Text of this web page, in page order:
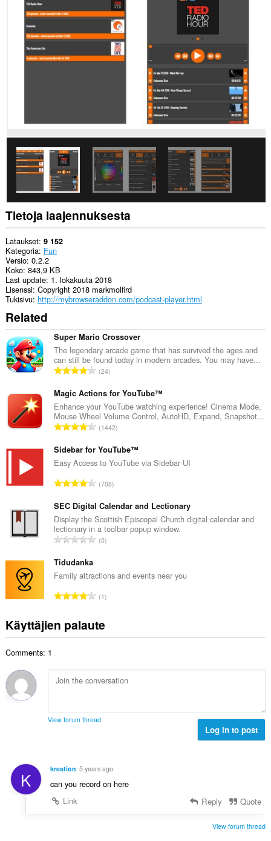
extension
create
notifications
This
extension
store
an
unlimited
amount
of
client-
side
data.
Tietoja laajennuksesta
Lataukset 9 152
Kategoria Fun
Versio 0.2.2
Koko 843,9 KB
Last update 1. lokakuuta 2018
Lisenssi Copyright 2018 markmolfird
Tukisivu http://mybrowseraddon.com/podcast-player.html
Related
Super Mario Crossover
The legendary arcade game that has survived the ages and
can still be found today in modern arcades. You may have...
A
v
i
o
i
a
y
h
e
e
n
s
24
Magic Actions for YouTube™
Enhance your YouTube watching experience! Cinema Mode,
Mouse Wheel Volume Control, AutoHD, Expand, Snapshot...
A
v
i
i
a
y
h
e
s
:
1442
Sidebar for YouTube™
Easy Access to YouTube via Sidebar UI
A
v
i
o
i
y
h
e
n
:
708
SEC Digital Calendar and Lectionary
Display the Scottish Episcopal Church digital calendar and
lectionary in a toolbar popup window.
A
i
i
a
y
e
e
ä
0
Tidudanka
Family attractions and events near you
A
v
i
t
a
t
s
:
1
Käyttäjien palaute
Comments: 1
View forum thread
Log in to post
K kreation 5 years ago
can you record on here
Link
Reply Quote
View forum thread